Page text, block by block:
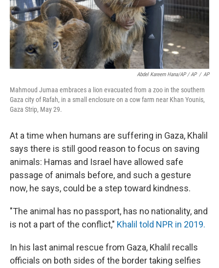
Abdel Kareem Hana/AP / AP / AP
Mahmoud Jumaa embraces a lion evacuated from a zoo in the southern
Gaza city of Rafah, in a small enclosure on a cow farm near Khan Younis,
Gaza Strip, May 29.
At a time when humans are suffering in Gaza, Khalil
says there is still good reason to focus on saving
animals: Hamas and Israel have allowed safe
passage of animals before, and such a gesture
now, he says, could be a step toward kindness.
"The animal has no passport, has no nationality, and
is not a part of the conflict," Khalil told NPR in 2019.
In his last animal rescue from Gaza, Khalil recalls
officials on both sides of the border taking selfies